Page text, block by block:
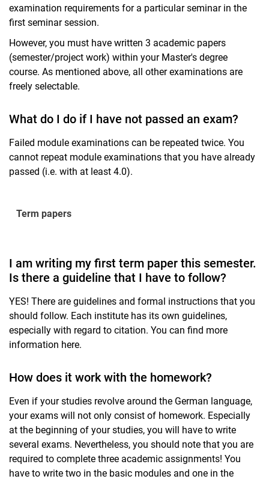
examination requirements for a particular seminar in the
first seminar session.
However, you must have written 3 academic papers
(semester/project work) within your Master's degree
course. As mentioned above, all other examinations are
freely selectable.
What do I do if I have not passed an exam?
Failed module examinations can be repeated twice. You
cannot repeat module examinations that you have already
passed (i.e. with at least 4.0).
Term papers
I am writing my first term paper this semester.
Is there a guideline that I have to follow?
YES! There are guidelines and formal instructions that you
should follow. Each institute has its own guidelines,
especially with regard to citation. You can find more
information here.
How does it work with the homework?
Even if your studies revolve around the German language,
your exams will not only consist of homework. Especially
at the beginning of your studies, you will have to write
several exams. Nevertheless, you should note that you are
required to complete three academic assignments! You
have to write two in the basic modules and one in the